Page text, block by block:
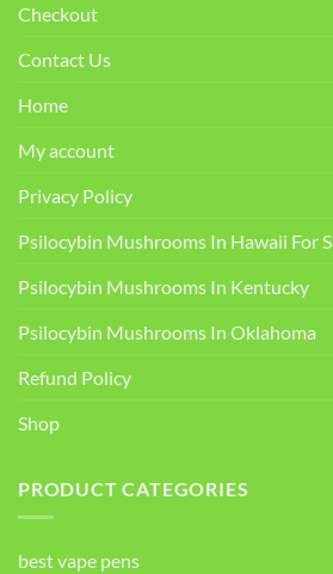
Checkout
Contact Us
Home
My account
Privacy Policy
Psilocybin Mushrooms In Hawaii For
Psilocybin Mushrooms In Kentucky​
Psilocybin Mushrooms In Oklahoma
Refund Policy
Shop
PRODUCT CATEGORIES
best vape pens